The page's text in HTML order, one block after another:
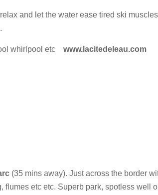
and let the water ease tired ski
whirlpool etcwww.lacitedeleau.com
(35 mins away). Just across the border
flumes etc etc. Superb park, spotless well